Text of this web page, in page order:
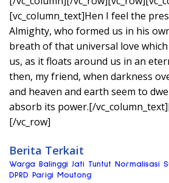
[vc_column_text]Hen I feel the
Almighty, who formed us in his
breath of that universal love
us, as it floats around us in an
then, my friend, when darkness
and heaven and earth seem to
absorb its power.[/
[/vc_row]
Berita Terkait
Warga Balinggi Jati Tuntut Normalisasi
DPRD Parigi Moutong